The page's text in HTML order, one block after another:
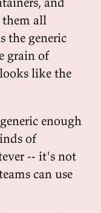
them all
the generic
grain of
like the
enough
of
-- it's not
can use